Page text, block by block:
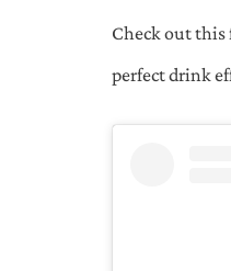
Check out
perfect drink